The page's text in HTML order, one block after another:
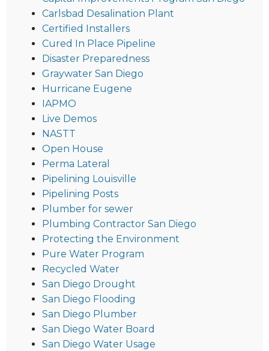
Carlsbad Desalination Plant
Certified Installers
Cured In Place Pipeline
Disaster Preparedness
Graywater San Diego
Hurricane Eugene
IAPMO
Live Demos
NASTT
Open House
Perma Lateral
Pipelining Louisville
Pipelining Posts
Plumber for sewer
Plumbing Contractor San Diego
Protecting the Environment
Pure Water Program
Recycled Water
San Diego Drought
San Diego Flooding
San Diego Plumber
San Diego Water Board
San Diego Water Usage